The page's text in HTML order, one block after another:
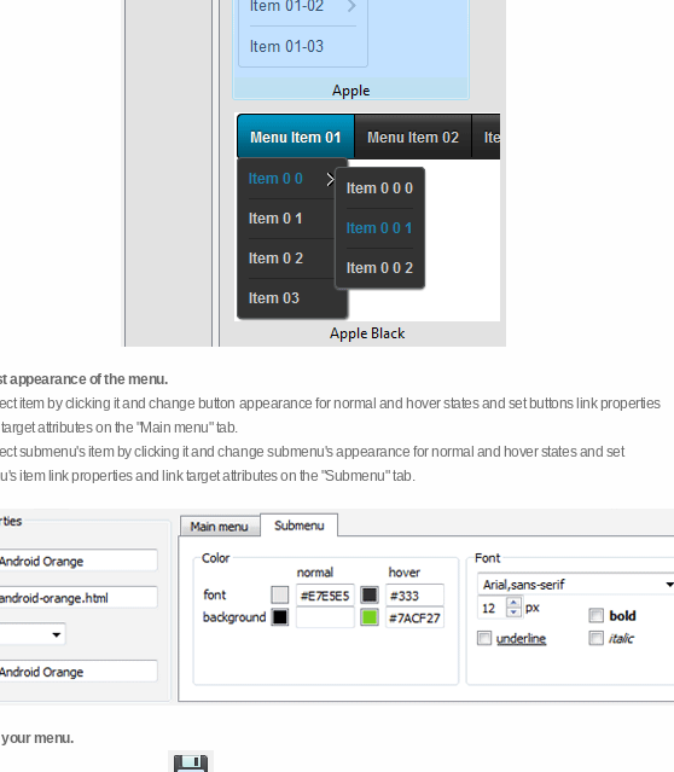
appearance of the menu.
item by clicking it and change button appearance for normal and hover states and set buttons link properties
attributes on the "Main menu" tab.
submenu's item by clicking it and change submenu's appearance for normal and hover states and set
item link properties and link target attributes on the "Submenu" tab.
menu.